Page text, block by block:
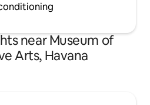
near Museum of
Arts, Havana